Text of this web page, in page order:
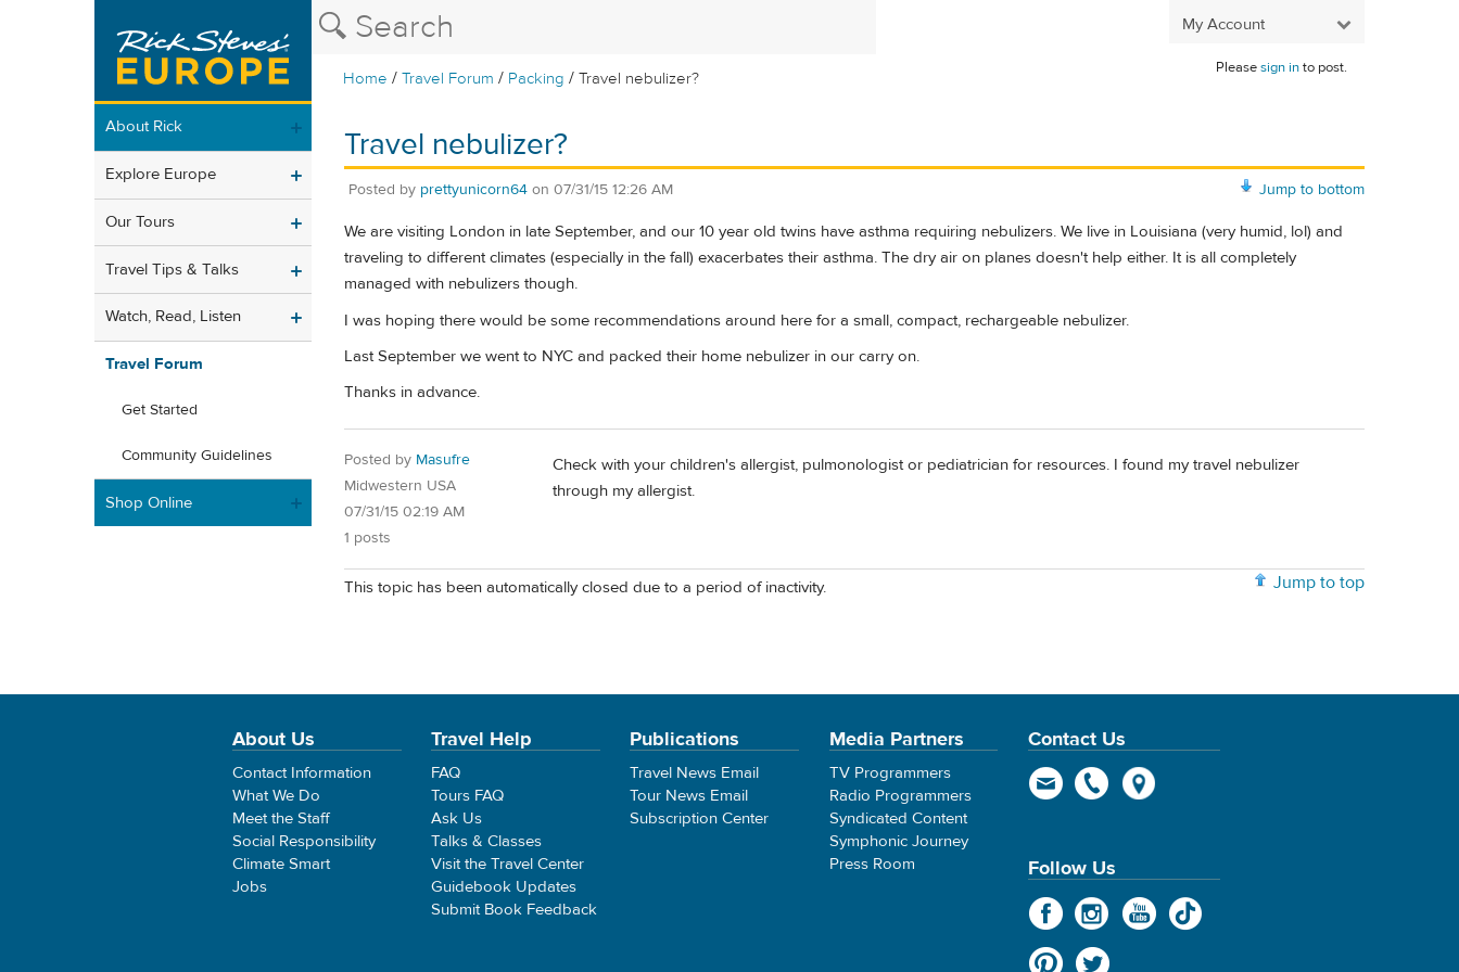
My Account
Home /Travel Forum / Packing /Travel nebulizer?
Pleasesign into post.
About Rick
Explore Europe
Our Tours
Travel Tips & Talks
Watch, Read, Listen
Travel Forum
Get Started
Community Guidelines
Shop Online
Travel nebulizer?
Jump to bottom
Posted by prettyunicorn64 on 07/31/15 12:26 AM
We are visiting London in late September, and our 10 year old twins have asthma requiring nebulizers. We live in Louisiana (very humid, lol) and
traveling to different climates (especially in the fall) exacerbates their asthma. The dry air on planes doesn't help either. It is all completely
managed with nebulizers though.
I was hoping there would be some recommendations around here for a small, compact, rechargeable nebulizer.
Last September we went to NYC and packed their home nebulizer in our carry on.
Thanks in advance.
Posted by Masufre
Midwestern USA
07/31/15 02:19 AM
1 posts
Check with your children's allergist, pulmonologist or pediatrician for resources. I found my travel nebulizer
through my allergist.
Jump to top
This topic has been automatically closed due to a period of inactivity.
About Us
Contact Information
What We Do
Meet the Staff
Social Responsibility
Climate Smart
Jobs
Travel Help
FAQ
Tours FAQ
Ask Us
Talks & Classes
Visit the Travel Center
Guidebook Updates
Submit Book Feedback
Publications
Travel News Email
Tour News Email
Subscription Center
Media Partners
TV Programmers
Radio Programmers
Syndicated Content
Symphonic Journey
Press Room
Contact Us
Follow Us